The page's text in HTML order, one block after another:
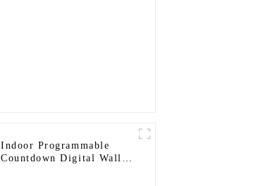
Indoor Programmable
Countdown Digital Wall